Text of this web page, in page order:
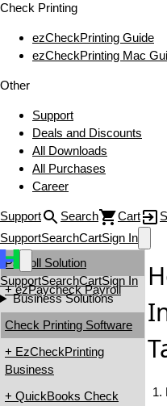
Check Printing
ezCheckPrinting Guide
ezCheckPrinting Mac
Other
Support
Deals and Discounts
All Downloads
All Purchases
Career
Support Search Cart
SupportSearchCartSign In
SupportSearchCartSign In
Business Solutions
Payroll Solution
+ ezPaycheck Payroll
Check Printing Software
+ EzCheckPrinting
Business
+ QuickBooks Check
1.